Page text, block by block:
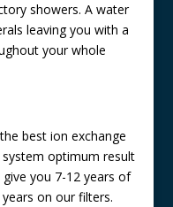
showers. A water
leaving you with a
your whole
best ion exchange
optimum result
you 7-12 years of
on our filters.